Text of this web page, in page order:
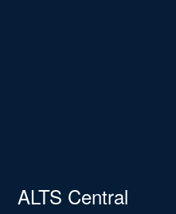
ALTS Central